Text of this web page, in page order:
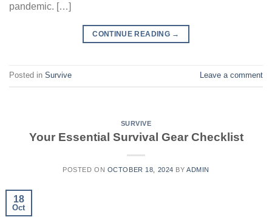
pandemic. […]
CONTINUE READING →
Posted in Survive Leave a comment
SURVIVE
Your Essential Survival Gear Checklist
POSTED ON OCTOBER 18, 2024 BY ADMIN
18
Oct